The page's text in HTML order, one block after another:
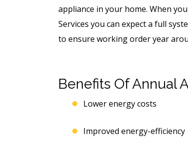
appliance in your home. When
Services you can expect a full
to ensure working order year
Benefits Of Annual
Lower energy costs
Improved energy-efficiency